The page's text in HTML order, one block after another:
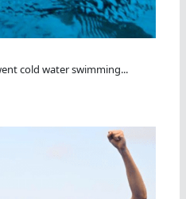
cold water swimming...